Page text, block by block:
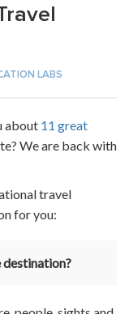
LABS
about 11 great
We are back with
travel
for you:
destination?